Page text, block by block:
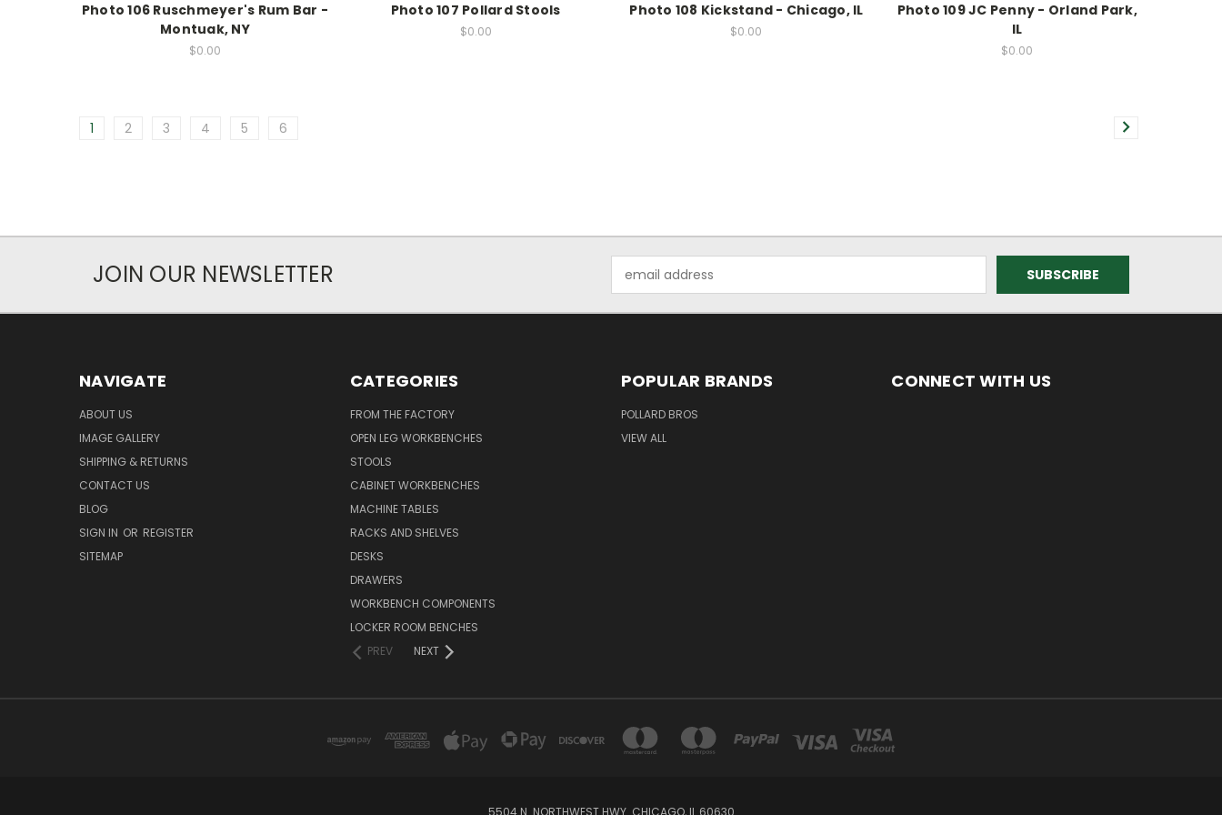
Photo 106 Ruschmeyer's Rum Bar -
Montuak, NY
$0.00
Photo 107 Pollard Stools
$0.00
Photo 108 Kickstand - Chicago, IL
$0.00
Photo 109 JC Penny - Orland Park,
IL
$0.00
1 2 3 4 5 6
JOIN OUR NEWSLETTER
Address
NAVIGATE
ABOUT US
IMAGE GALLERY
SHIPPING & RETURNS
CONTACT US
BLOG
SIGN IN OR REGISTER
SITEMAP
CATEGORIES
FROM THE FACTORY
OPEN LEG WORKBENCHES
STOOLS
CABINET WORKBENCHES
MACHINE TABLES
RACKS AND SHELVES
DESKS
DRAWERS
WORKBENCH COMPONENTS
LOCKER ROOM BENCHES
PREV
NEXT
POPULAR BRANDS
POLLARD BROS
VIEW ALL
CONNECT WITH US